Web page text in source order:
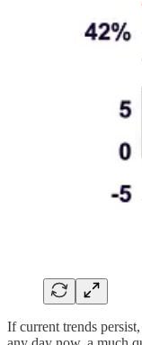
If current trends